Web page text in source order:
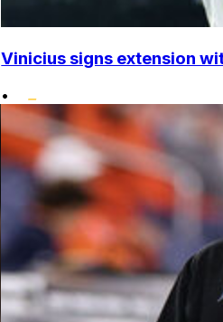
Vinicius signs extension
•